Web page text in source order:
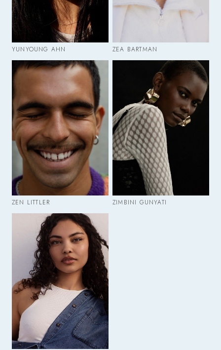
YUNYOUNG AHN ZEA BARTMAN
ZEN LITTLER ZIMBINI GUNYATI